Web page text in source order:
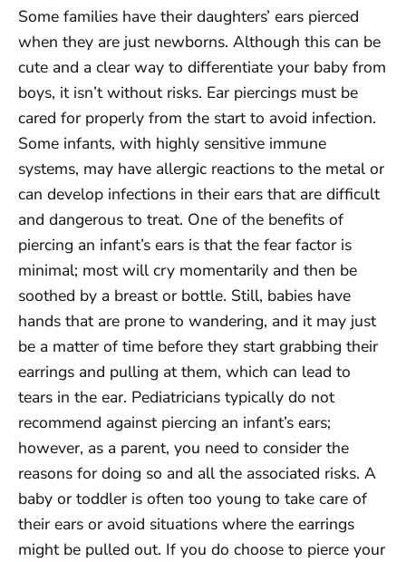
Some families have their daughters’ ears pierced
when they are just newborns. Although this can be
cute and a clear way to differentiate your baby from
boys, it isn’t without risks. Ear piercings must be
cared for properly from the start to avoid infection.
Some infants, with highly sensitive immune
systems, may have allergic reactions to the metal or
can develop infections in their ears that are difficult
and dangerous to treat. One of the benefits of
piercing an infant’s ears is that the fear factor is
minimal; most will cry momentarily and then be
soothed by a breast or bottle. Still, babies have
hands that are prone to wandering, and it may just
be a matter of time before they start grabbing their
earrings and pulling at them, which can lead to
tears in the ear. Pediatricians typically do not
recommend against piercing an infant’s ears;
however, as a parent, you need to consider the
reasons for doing so and all the associated risks. A
baby or toddler is often too young to take care of
their ears or avoid situations where the earrings
might be pulled out. If you do choose to pierce your